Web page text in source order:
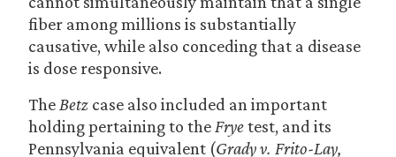
fiber among millions is substantially
causative, while also conceding that a disease
is dose responsive.
The Betz case also included an important
holding pertaining to the Fryetest, and its
Pennsylvania equivalent (Grady v. Frito-Lay,